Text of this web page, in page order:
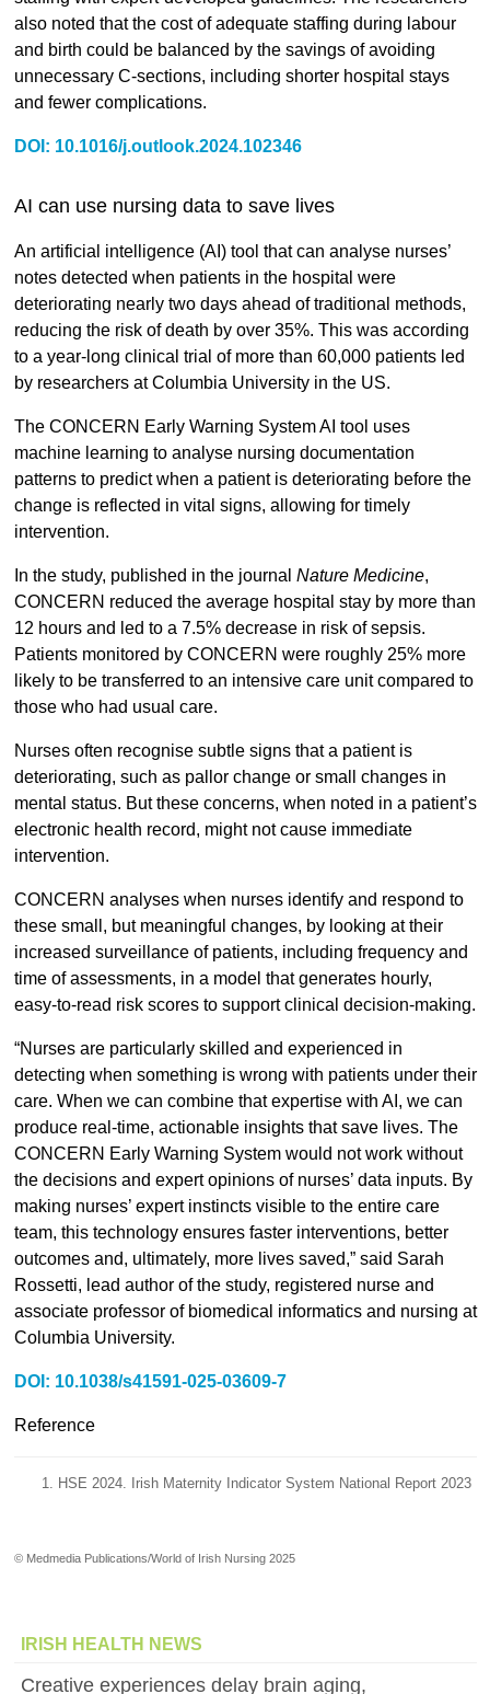
also noted that the cost of adequate staffing during labour
and birth could be balanced by the savings of avoiding
unnecessary C-sections, including shorter hospital stays
and fewer complications.
DOI: 10.1016/j.outlook.2024.102346
AI can use nursing data to save lives
An artificial intelligence (AI) tool that can analyse nurses’
notes detected when patients in the hospital were
deteriorating nearly two days ahead of traditional methods,
reducing the risk of death by over 35%. This was according
to a year-long clinical trial of more than 60,000 patients led
by researchers at Columbia University in the US.
The CONCERN Early Warning System AI tool uses
machine learning to analyse nursing documentation
patterns to predict when a patient is deteriorating before the
change is reflected in vital signs, allowing for timely
intervention.
In the study, published in the journal Nature Medicine,
CONCERN reduced the average hospital stay by more than
12 hours and led to a 7.5% decrease in risk of sepsis.
Patients monitored by CONCERN were roughly 25% more
likely to be transferred to an intensive care unit compared to
those who had usual care.
Nurses often recognise subtle signs that a patient is
deteriorating, such as pallor change or small changes in
mental status. But these concerns, when noted in a patient’s
electronic health record, might not cause immediate
intervention.
CONCERN analyses when nurses identify and respond to
these small, but meaningful changes, by looking at their
increased surveillance of patients, including frequency and
time of assessments, in a model that generates hourly,
easy-to-read risk scores to support clinical decision-making.
“Nurses are particularly skilled and experienced in
detecting when something is wrong with patients under their
care. When we can combine that expertise with AI, we can
produce real-time, actionable insights that save lives. The
CONCERN Early Warning System would not work without
the decisions and expert opinions of nurses’ data inputs. By
making nurses’ expert instincts visible to the entire care
team, this technology ensures faster interventions, better
outcomes and, ultimately, more lives saved,” said Sarah
Rossetti, lead author of the study, registered nurse and
associate professor of biomedical informatics and nursing at
Columbia University.
DOI: 10.1038/s41591-025-03609-7
Reference
HSE 2024. Irish Maternity Indicator System National Report 2023
© Medmedia Publications/World of Irish Nursing 2025
IRISH HEALTH NEWS
Creative experiences delay brain aging,